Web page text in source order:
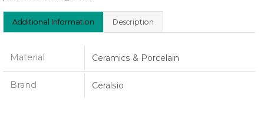
Additional Information Description
Material Ceramics & Porcelain
Brand Ceralsio